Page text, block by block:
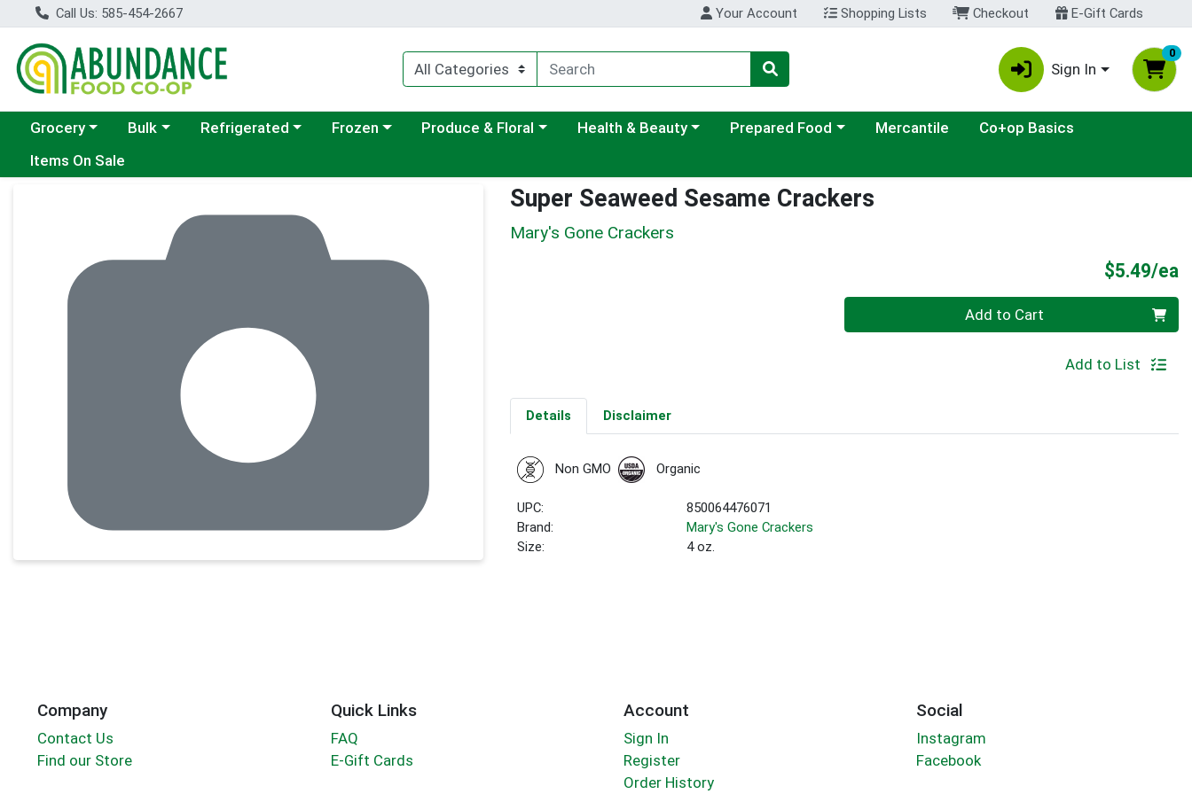
Call Us: 585-454-2667 Your Account Shopping Lists Checkout E-Gift Cards
Sign In
0
Choose a category menu
Grocery Choose a category menu
Bulk Choose a category menu
Refrigerated Choose a category menu
Frozen Choose a category menu
Produce & Floral Choose a category menu
Health & Beauty Choose a category menu
Prepared Food Mercantile
Co+op Basics
Items On Sale
Super Seaweed Sesame Crackers
Mary's Gone Crackers
$5.49/ea
Add to Cart
Add to List
Details Disclaimer
Non GMO Organic
UPC:
850064476071
Brand:
Mary's Gone Crackers
Size:
4 oz.
Company
Contact Us
Find our Store
Quick Links
FAQ
E-Gift Cards
Account
Sign In
Register
Order History
Social
Instagram
Facebook